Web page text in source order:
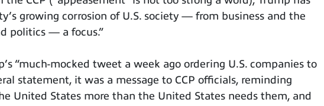
growing corrosion of U.S. society — from business and the
politics — a focus.”
“much-mocked tweet a week ago ordering U.S. companies to
statement, it was a message to CCP officials, reminding
United States more than the United States needs them, and